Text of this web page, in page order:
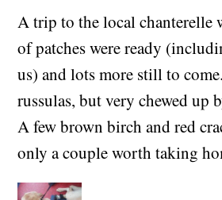
A trip to the local chanterelle
of patches were ready
us) and lots more still to
russulas, but very chewed up
A few brown birch and red
only a couple worth taking